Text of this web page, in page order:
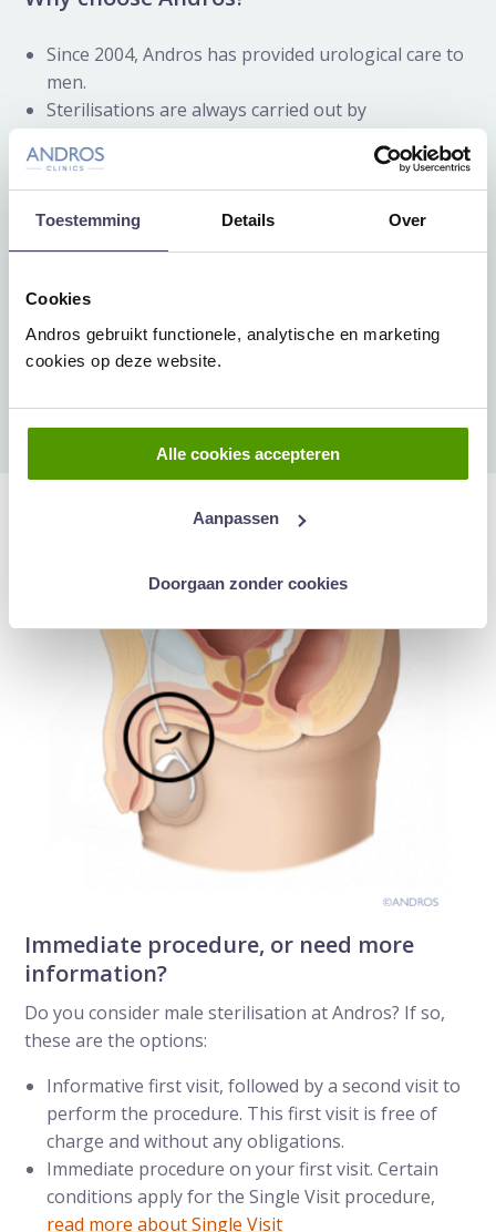
Toestemming Details Over
Cookies
Andros gebruikt functionele, analytische en marketing
cookies op deze website.
Alle cookies accepteren
Aanpassen
Doorgaan zonder cookies
Since 2004, Andros has provided urological care to
men.
Sterilisations are always carried out by
professional and well-experienced doctors.
Our clinics have the ZKN-keurmerk (ZKN
certificate) referring to the highest possible quality
standards in our field of specialism.
High satisfaction rate: in from reviews on
Amsterdam,Arnhem,BaarnandRijswijk – The Hague
Make an appointment
Immediate procedure, or need more
information?
Do you consider male sterilisation at Andros? If so,
these are the options:
Informative first visit, followed by a second visit to
perform the procedure. This first visit is free of
charge and without any obligations.
Immediate procedure on your first visit. Certain
conditions apply for the Single Visit procedure,
read more about Single Visit